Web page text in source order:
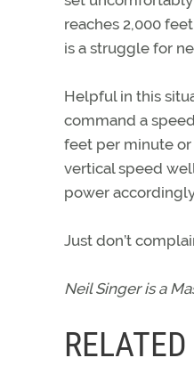
reaches 2,000
is a struggle for
Helpful in this
command a
feet per minute or
vertical speed
power
Just don’t
Neil Singer is a